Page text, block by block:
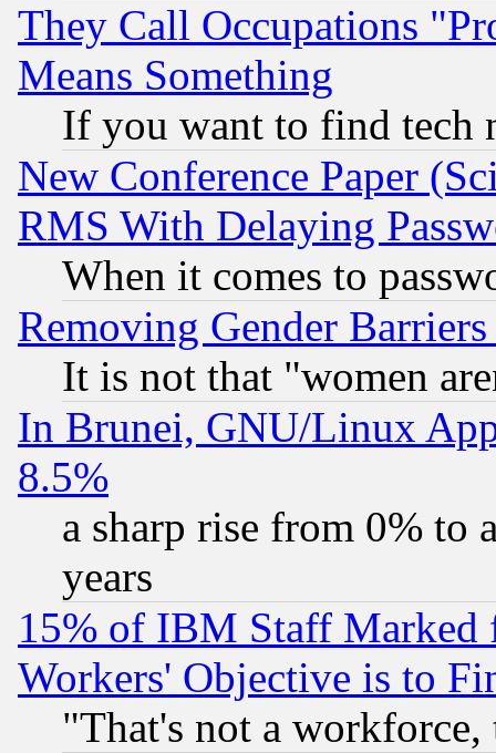
They Call Occupations
Means Something
If you want to find tech
New Conference Paper
RMS With Delaying
When it comes to
Removing Gender
It is not that "women
In Brunei, GNU/Linux
8.5%
a sharp rise from 0% to
years
15% of IBM Staff
Workers' Objective is to
"That's not a